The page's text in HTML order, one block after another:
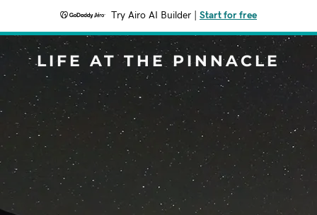
Try Airo AI Builder Start for free
LIFE AT THE PINNACLE